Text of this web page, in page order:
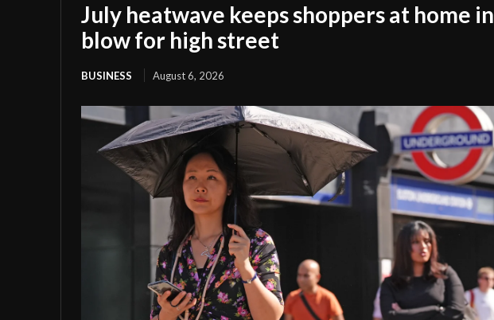
July heatwave keeps shoppers at home in
blow for high street
BUSINESS August 6, 2026